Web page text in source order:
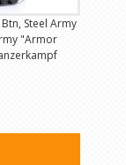
Steel Army
"Armor